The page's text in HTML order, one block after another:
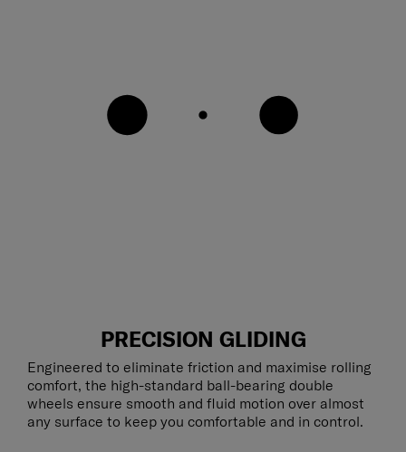
PRECISION GLIDING
Engineered to eliminate friction and maximise rolling
comfort, the high-standard ball-bearing double
wheels ensure smooth and fluid motion over almost
any surface to keep you comfortable and in control.